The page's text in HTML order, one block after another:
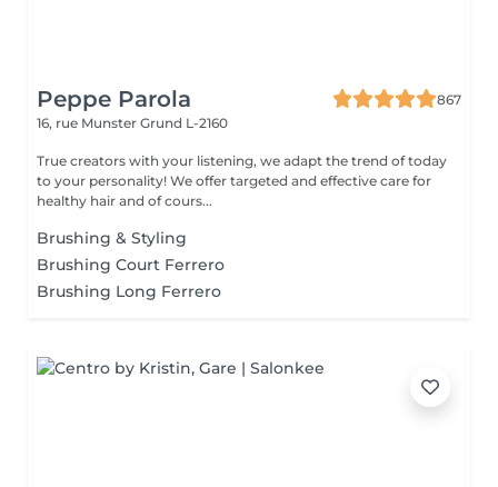
Peppe Parola
867
16, rue Munster Grund L-2160
True creators with your listening, we adapt the trend of today
to your personality! We offer targeted and effective care for
healthy hair and of cours...
Brushing & Styling
Brushing Court Ferrero
Brushing Long Ferrero